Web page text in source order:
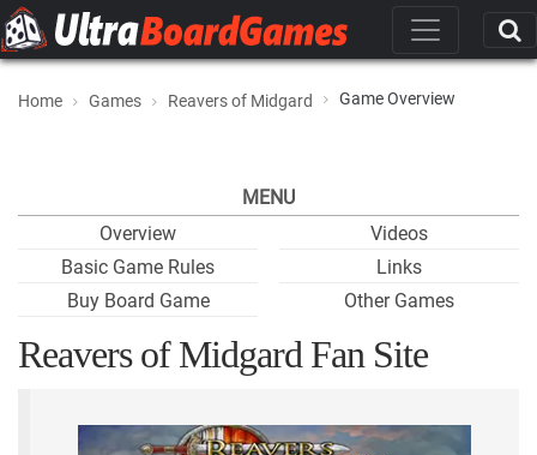
Home Games Reavers of Midgard Game Overview
MENU
Overview
Basic Game Rules
Buy Board Game
Videos
Links
Other Games
Reavers of Midgard Fan Site